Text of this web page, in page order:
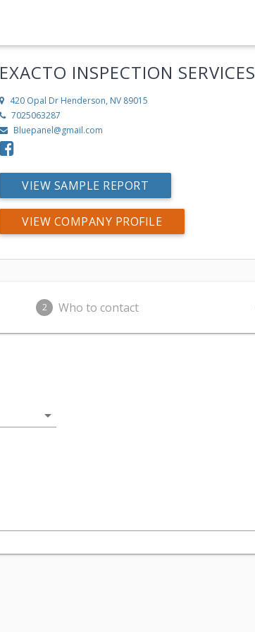
EXACTO INSPECTION SERVICES
420 Opal Dr Henderson, NV 89015
7025063287
Bluepanel@gmail.com
VIEW SAMPLE REPORT
VIEW COMPANY PROFILE
2 Who to contact
arrow_drop_down